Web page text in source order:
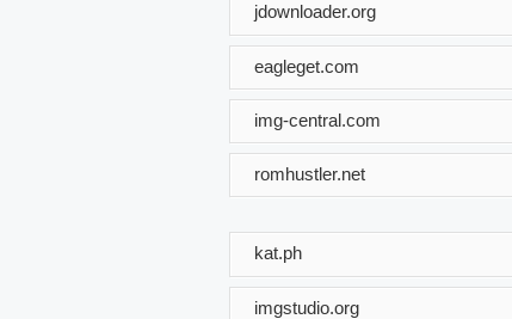
jdownloader.org
eagleget.com
img-central.com
romhustler.net
kat.ph
imgstudio.org